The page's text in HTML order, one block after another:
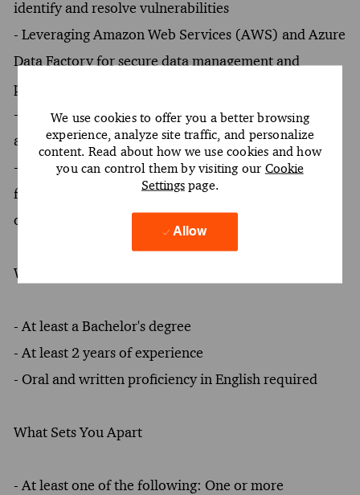
We use cookies to offer you a better browsing
experience, analyze site traffic, and personalize
content. Read about how we use cookies and how
you can control them by visiting our Cookie
Settingspage.
Allow
identify and resolve vulnerabilities
- Leveraging Amazon Web Services (AWS) and Azure
Data Factory for secure data management and
processing
- Engaging in forensic investigations to uncover and
address security breaches
- Promoting the adoption of cybersecurity
frameworks and best practices within client
organizations
What You Must Have
- At least a Bachelor's degree
- At least 2 years of experience
- Oral and written proficiency in English required
What Sets You Apart
- At least one of the following: One or more